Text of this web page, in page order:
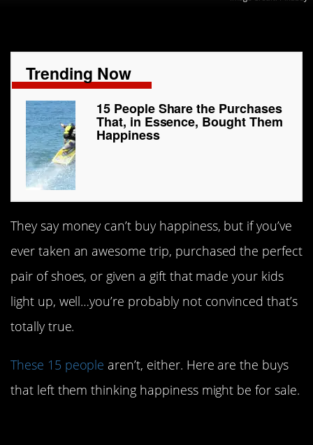
Trending Now
15 People Share the Purchases
That, in Essence, Bought Them
Happiness
They say money can’t buy happiness, but if you’ve
ever taken an awesome trip, purchased the perfect
pair of shoes, or given a gift that made your kids
light up, well…you’re probably not convinced that’s
totally true.
These 15 people aren’t, either. Here are the buys
that left them thinking happiness might be for sale.